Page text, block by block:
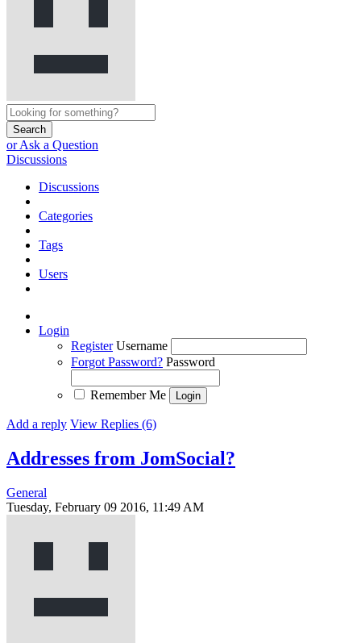
Search
or Ask a Question
Discussions
Discussions
Categories
Tags
Users
Login
Register Username
Forgot Password? Password
Remember Me
Add a reply View Replies (6)
Addresses from JomSocial?
General
Tuesday, February 09 2016, 11:49 AM